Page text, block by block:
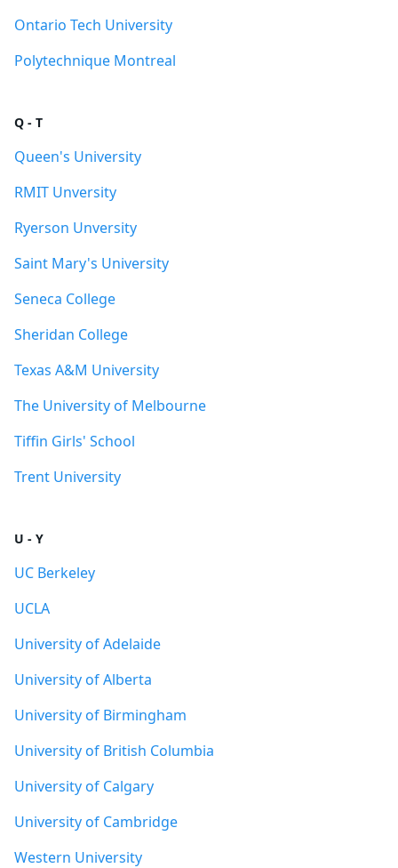
Ontario Tech University
Polytechnique Montreal
Q - T
Queen's University
RMIT Unversity
Ryerson Unversity
Saint Mary's University
Seneca College
Sheridan College
Texas A&M University
The University of Melbourne
Tiffin Girls' School
Trent University
U - Y
UC Berkeley
UCLA
University of Adelaide
University of Alberta
University of Birmingham
University of British Columbia
University of Calgary
University of Cambridge
Western University